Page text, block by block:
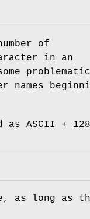
of
in an
problematic
ASCII + 128
as long as